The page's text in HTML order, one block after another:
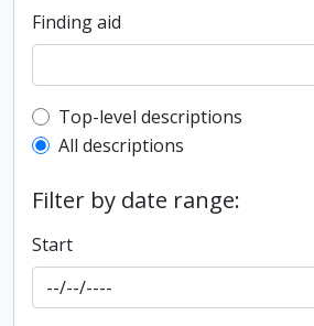
Finding aid
Top-level description filter
Top-level descriptions
All descriptions
Filter by date range:
Start